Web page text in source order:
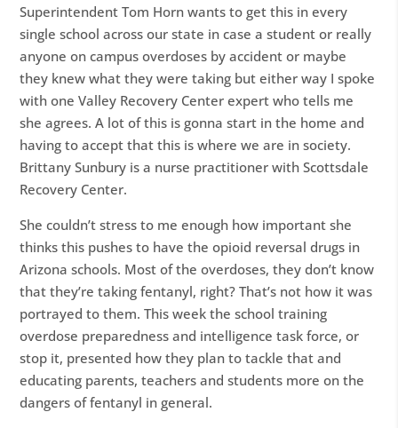
Superintendent Tom Horn wants to get this in every
single school across our state in case a student or really
anyone on campus overdoses by accident or maybe
they knew what they were taking but either way I spoke
with one Valley Recovery Center expert who tells me
she agrees. A lot of this is gonna start in the home and
having to accept that this is where we are in society.
Brittany Sunbury is a nurse practitioner with Scottsdale
Recovery Center.
She couldn’t stress to me enough how important she
thinks this pushes to have the opioid reversal drugs in
Arizona schools. Most of the overdoses, they don’t know
that they’re taking fentanyl, right? That’s not how it was
portrayed to them. This week the school training
overdose preparedness and intelligence task force, or
stop it, presented how they plan to tackle that and
educating parents, teachers and students more on the
dangers of fentanyl in general.